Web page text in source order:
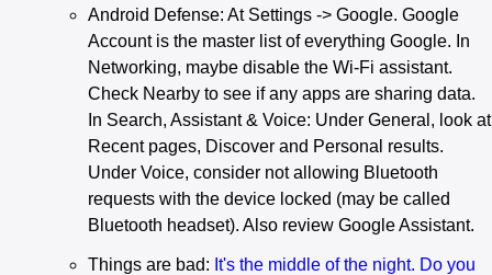
Android Defense: At Settings -> Google. Google
Account is the master list of everything Google. In
Networking, maybe disable the Wi-Fi assistant.
Check Nearby to see if any apps are sharing data.
In Search, Assistant & Voice: Under General, look at
Recent pages, Discover and Personal results.
Under Voice, consider not allowing Bluetooth
requests with the device locked (may be called
Bluetooth headset). Also review Google Assistant.
Things are bad: It's the middle of the night. Do you